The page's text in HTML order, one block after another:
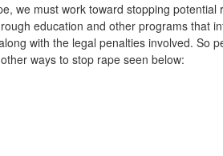
we must work toward stopping
education and other programs that
with the legal penalties involved. So
ways to stop rape seen below: